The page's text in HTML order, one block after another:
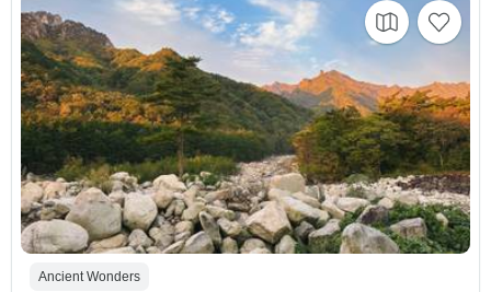
Ancient Wonders